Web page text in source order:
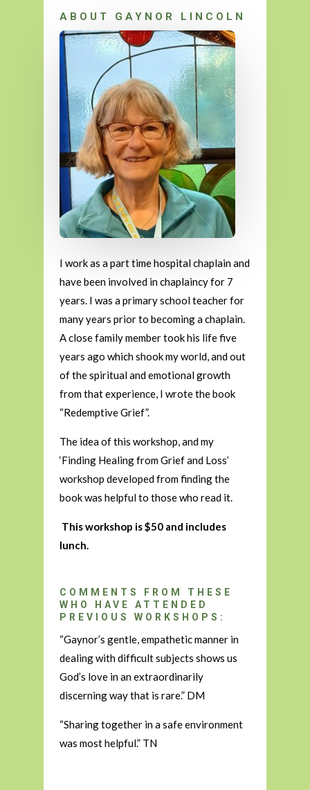
ABOUT GAYNOR LINCOLN
I work as a part time hospital chaplain and
have been involved in chaplaincy for 7
years. I was a primary school teacher for
many years prior to becoming a chaplain.
A close family member took his life five
years ago which shook my world, and out
of the spiritual and emotional growth
from that experience, I wrote the book
“Redemptive Grief”.
The idea of this workshop, and my
‘Finding Healing from Grief and Loss’
workshop developed from finding the
book was helpful to those who read it.
This workshop is $50 and includes
lunch.
COMMENTS FROM THESE
WHO HAVE ATTENDED
PREVIOUS WORKSHOPS:
“Gaynor’s gentle, empathetic manner in
dealing with difficult subjects shows us
God’s love in an extraordinarily
discerning way that is rare.” DM
“Sharing together in a safe environment
was most helpful.” TN